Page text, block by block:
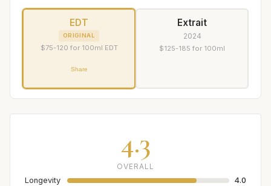
EDT
ORIGINAL
$75-120 for 100ml EDT
Share
Extrait
2024
$125-185 for 100ml
4.3
OVERALL
Longevity
4.0